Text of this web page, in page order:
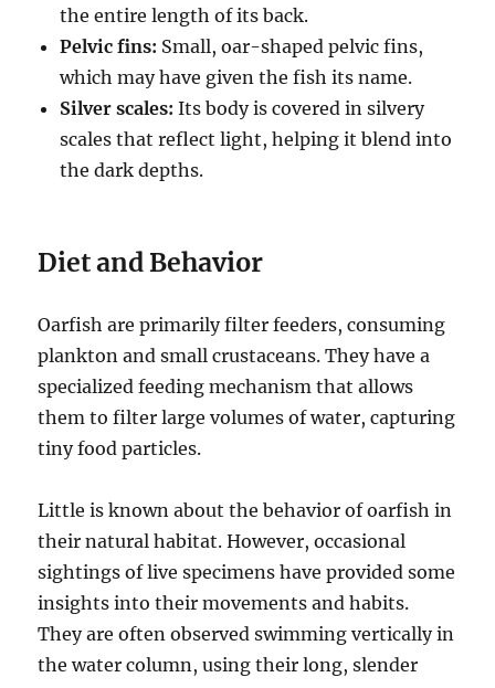
the entire length of its back.
Pelvic fins: Small, oar-shaped pelvic fins,
which may have given the fish its name.
Silver scales: Its body is covered in silvery
scales that reflect light, helping it blend into
the dark depths.
Diet and Behavior
Oarfish are primarily filter feeders, consuming
plankton and small crustaceans. They have a
specialized feeding mechanism that allows
them to filter large volumes of water, capturing
tiny food particles.
Little is known about the behavior of oarfish in
their natural habitat. However, occasional
sightings of live specimens have provided some
insights into their movements and habits.
They are often observed swimming vertically in
the water column, using their long, slender